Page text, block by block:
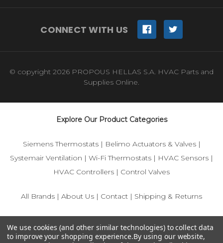
CONNECT WITH US
© copyright 2026 PROPOUS HELLAS S.A. HVAC Parts and
Supplies Online.
Explore Our Product Categories
Siemens Thermostats| Belimo Actuators & Valves|
Systemair Ventilation | Wi-Fi Thermostats | HVAC Sensors |
HVAC Controllers | Control Valves
All Brands | About Us | Contact | Shipping & Returns
and HVAC control components.
We use cookies (and other similar technologies) to collect data
to improve your shopping experience.By using our website,